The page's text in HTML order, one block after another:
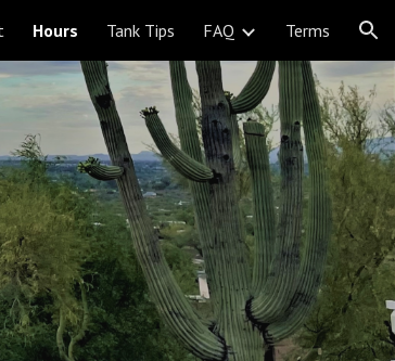
Hours Tank Tips FAQ Terms